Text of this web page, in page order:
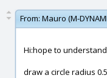
From: Mauro (M-
Hi:hope to
draw a circle radius